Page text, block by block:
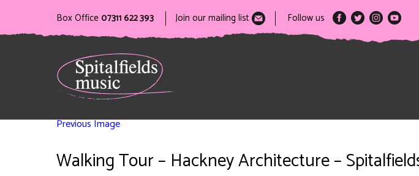
Box Office 07311 622 393 Join our mailing list Follow us
Previous Image
Walking Tour – Hackney Architecture –